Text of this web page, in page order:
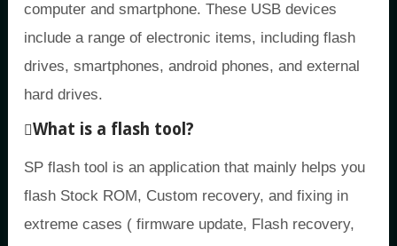
computer and smartphone. These USB devices
include a range of electronic items, including flash
drives, smartphones, android phones, and external
hard drives.
What is a flash tool?
SP flash tool is an application that mainly helps you
flash Stock ROM, Custom recovery, and fixing in
extreme cases ( firmware update, Flash recovery,